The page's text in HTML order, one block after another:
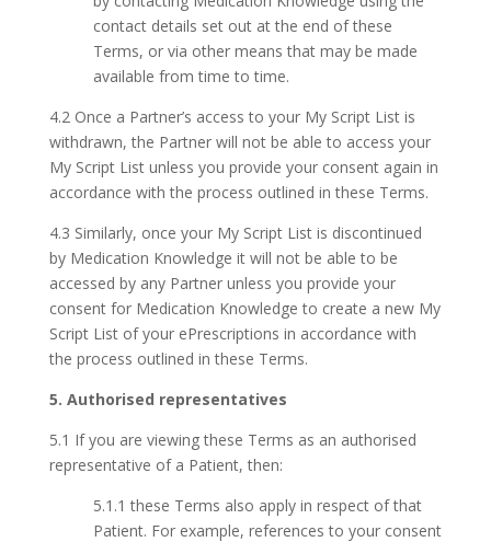
contact details set out at the end of these
Terms, or via other means that may be made
available from time to time.
4.2 Once a Partner’s access to your My Script List is
withdrawn, the Partner will not be able to access your
My Script List unless you provide your consent again in
accordance with the process outlined in these Terms.
4.3 Similarly, once your My Script List is discontinued
by Medication Knowledge it will not be able to be
accessed by any Partner unless you provide your
consent for Medication Knowledge to create a new My
Script List of your ePrescriptions in accordance with
the process outlined in these Terms.
5. Authorised representatives
5.1 If you are viewing these Terms as an authorised
representative of a Patient, then:
5.1.1 these Terms also apply in respect of that
Patient. For example, references to your consent